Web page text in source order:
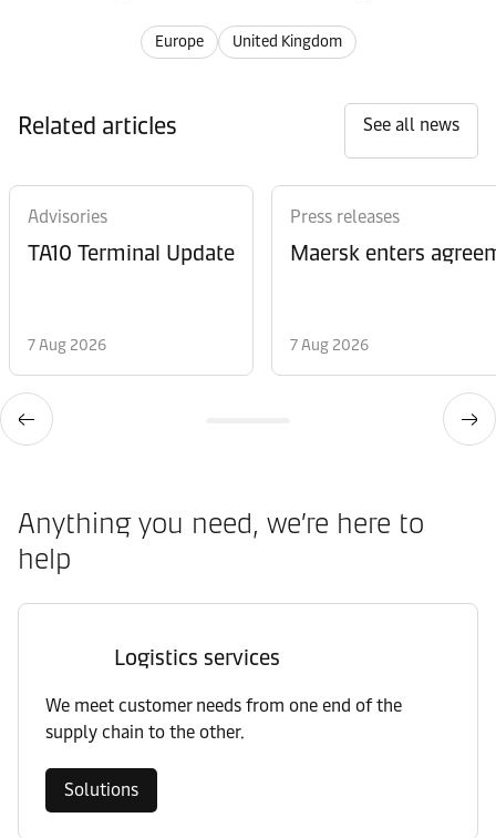
Europe United Kingdom
Related articles See all news
Advisories
TA10 Terminal Update
7 Aug 2026
Press releases
Maersk enters
7 Aug 2026
Anything you need, we’re here to
help
Logistics services
We meet customer needs from one end of the
supply chain to the other.
Solutions